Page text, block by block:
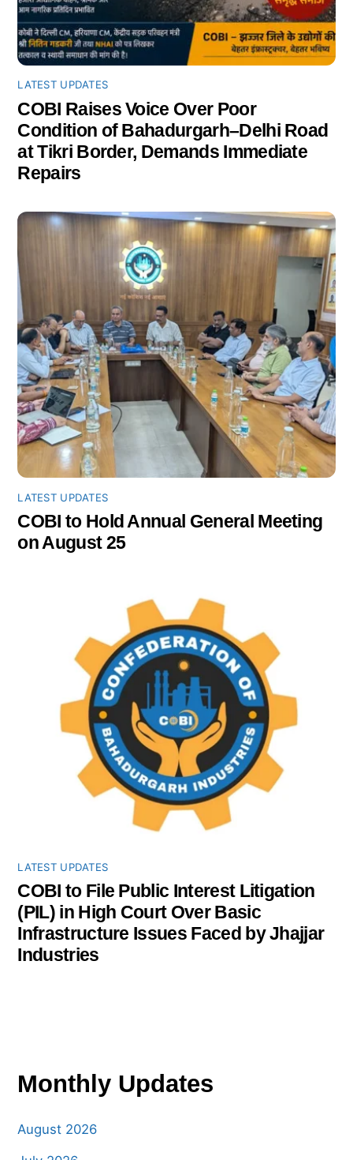
LATEST UPDATES
COBI Raises Voice Over Poor
Condition of Bahadurgarh–Delhi Road
at Tikri Border, Demands Immediate
Repairs
LATEST UPDATES
COBI to Hold Annual General Meeting
on August 25
LATEST UPDATES
COBI to File Public Interest Litigation
(PIL) in High Court Over Basic
Infrastructure Issues Faced by Jhajjar
Industries
Monthly Updates
August 2026